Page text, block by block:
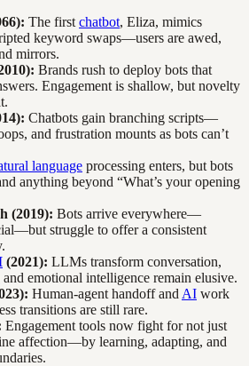
The first chatbot, Eliza, mimics
keyword swaps—users are awed,
mirrors.
Brands rush to deploy bots that
Engagement is shallow, but novelty
Chatbots gain branching scripts—
and frustration mounts as bots can’t
language processing enters, but bots
anything beyond “What’s your opening
(2019): Bots arrive everywhere—
struggle to offer a consistent
(2021): LLMs transform conversation,
and emotional intelligence remain elusive.
Human-agent handoff and AI work
transitions are still rare.
Engagement tools now fight for not just
affection—by learning, adapting, and